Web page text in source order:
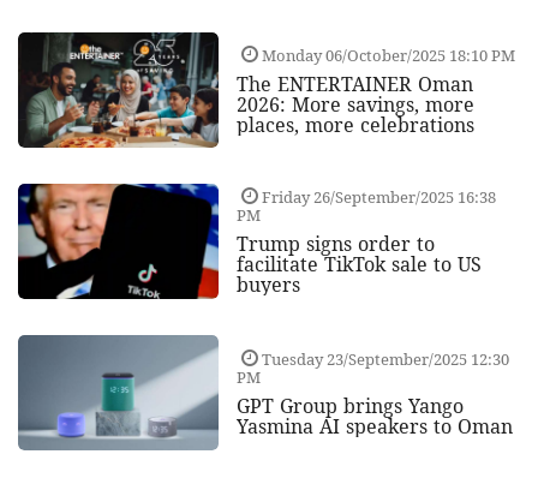
Monday 06/October/2025 18:10 PM
The ENTERTAINER Oman
2026: More savings, more
places, more celebrations
Friday 26/September/2025 16:38
PM
Trump signs order to
facilitate TikTok sale to US
buyers
Tuesday 23/September/2025 12:30
PM
GPT Group brings Yango
Yasmina AI speakers to Oman